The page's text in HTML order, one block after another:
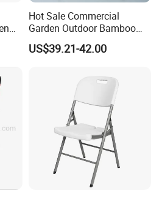
pleasing furniture.
Our experienced
operations enable
within 7-35 days.
the years, we have
America, Europe, the
Hot Sale Commercial
Garden Outdoor Bamboo
Rattan Restaurant Dining
Chair
US$39.21-42.00